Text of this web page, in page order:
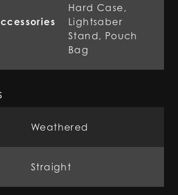
Hard Case,
Lightsaber
Stand, Pouch
Bag
Weathered
Straight